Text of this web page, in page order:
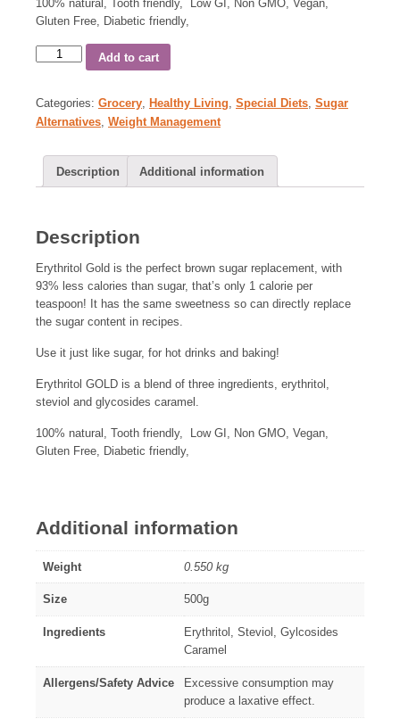
100% natural, Tooth friendly, Low GI, Non GMO, Vegan,
Gluten Free, Diabetic friendly,
Add to cart
Categories: Grocery, Healthy Living, Special Diets, Sugar
Alternatives, Weight Management
Description Additional information
Description
Erythritol Gold is the perfect brown sugar replacement, with
93% less calories than sugar, that’s only 1 calorie per
teaspoon! It has the same sweetness so can directly replace
the sugar content in recipes.
Use it just like sugar, for hot drinks and baking!
Erythritol GOLD is a blend of three ingredients, erythritol,
steviol and glycosides caramel.
100% natural, Tooth friendly, Low GI, Non GMO, Vegan,
Gluten Free, Diabetic friendly,
Additional information
Weight 0.550 kg
Size 500g
Ingredients
Erythritol, Steviol, Gylcosides
Caramel
Allergens/Safety Advice
Excessive consumption may
produce a laxative effect.